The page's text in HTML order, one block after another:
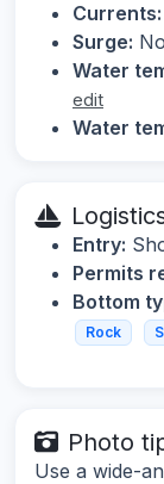
Currents:
Surge:
Water
edit
Water
Entry:
Permits
Bottom
Rock
Photo
Use a wide-